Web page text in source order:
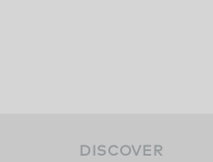
DISCOVER